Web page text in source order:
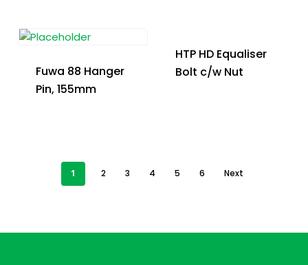
Fuwa 88 Hanger
Pin, 155mm
HTP HD Equaliser
Bolt c/w Nut
1 2 3 4 5 6 Next